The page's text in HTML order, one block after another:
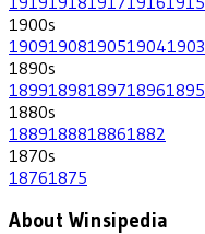
1900s
19091908190519041903
1890s
18991898189718961895
1880s
1889188818861882
1870s
18761875
About Winsipedia